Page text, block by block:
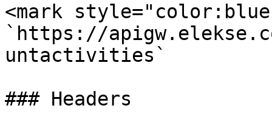
<mark
`https://
untactivities`
### Headers